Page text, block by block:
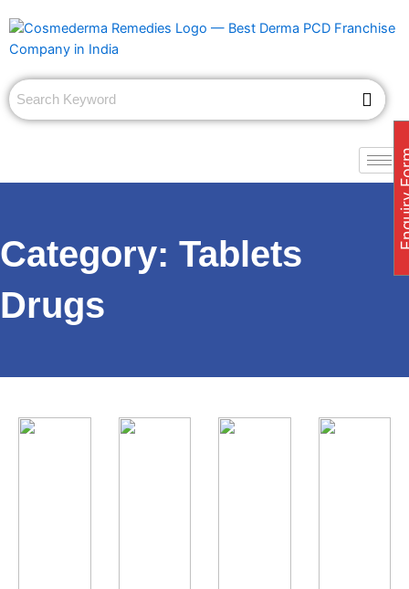
to
content
Category: Tablets
Drugs